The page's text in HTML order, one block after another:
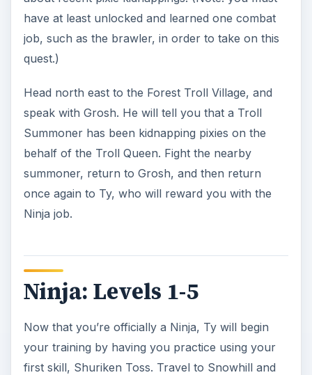
will need to use Shuriken Toss on 8 Yeti
Chuckers, 8 Yeti Bouncers, and Umari (the boss
of the instance). When you’ve completed the
instance, return to Ty in Lakeshore.
Ty next wants you to learn the lessons of being a
silent and deadly warrior. To do this, you must
speak with the following five people:
Kosha, found in Shrouded Glade
Tanda T. Toes, found in Snowhill
Cyndreela, found in Greenwood Forest
Chloe, found in Blackspore